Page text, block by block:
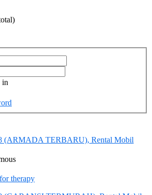
in
(ARMADA TERBARU), Rental Mobil
therapy